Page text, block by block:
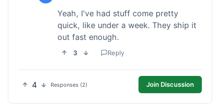
Yeah, I've had stuff come pretty
quick, like under a week. They ship it
out fast enough.
3 Reply
4 Responses (2) Join Discussion